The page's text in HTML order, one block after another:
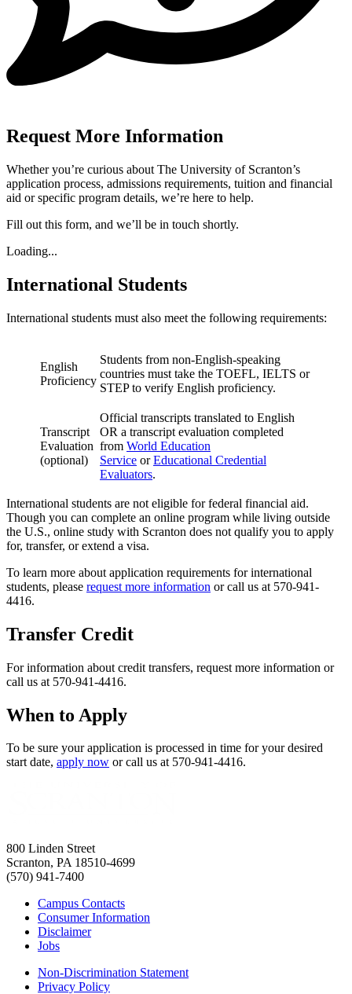
Request More Information
Whether you’re curious about The University of Scranton’s
application process, admissions requirements, tuition and financial
aid or specific program details, we’re here to help.
Fill out this form, and we’ll be in touch shortly.
Loading...
International Students
International students must also meet the following requirements:
English
Proficiency
Students from non-English-speaking
countries must take the TOEFL, IELTS or
STEP to verify English proficiency.
Transcript
Evaluation
(optional)
Official transcripts translated to English
OR a transcript evaluation completed
from World Education
Service orEducational Credential
Evaluators.
International students are not eligible for federal financial aid.
Though you can complete an online program while living outside
the U.S., online study with Scranton does not qualify you to apply
for, transfer, or extend a visa.
To learn more about application requirements for international
students, please request more information or call us at 570-941-
4416.
Transfer Credit
For information about credit transfers, request more information or
call us at 570-941-4416.
When to Apply
To be sure your application is processed in time for your desired
start date, apply now or call us at 570-941-4416.
800 Linden Street
Scranton, PA 18510-4699
(570) 941-7400
Campus Contacts
Consumer Information
Disclaimer
Jobs
Non-Discrimination Statement
Privacy Policy